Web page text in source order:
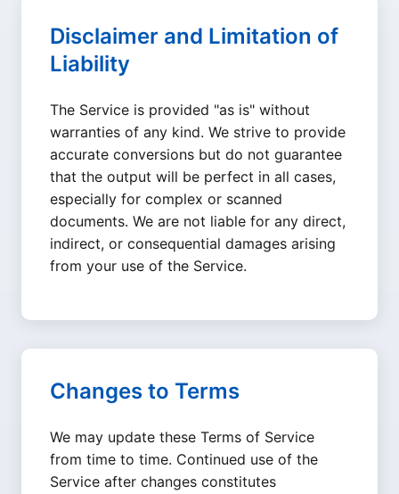
Disclaimer and Limitation of
Liability
The Service is provided "as is" without
warranties of any kind. We strive to provide
accurate conversions but do not guarantee
that the output will be perfect in all cases,
especially for complex or scanned
documents. We are not liable for any direct,
indirect, or consequential damages arising
from your use of the Service.
Changes to Terms
We may update these Terms of Service
from time to time. Continued use of the
Service after changes constitutes